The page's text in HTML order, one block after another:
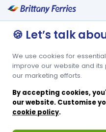
🍪 Let’s talk
We use cookies for
improve our website and
our marketing efforts.
By accepting cookies,
our website. Customise
cookie policy.